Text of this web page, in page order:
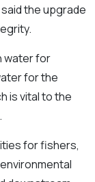
the upgrade
water for
for the
is vital to the
for fishers,